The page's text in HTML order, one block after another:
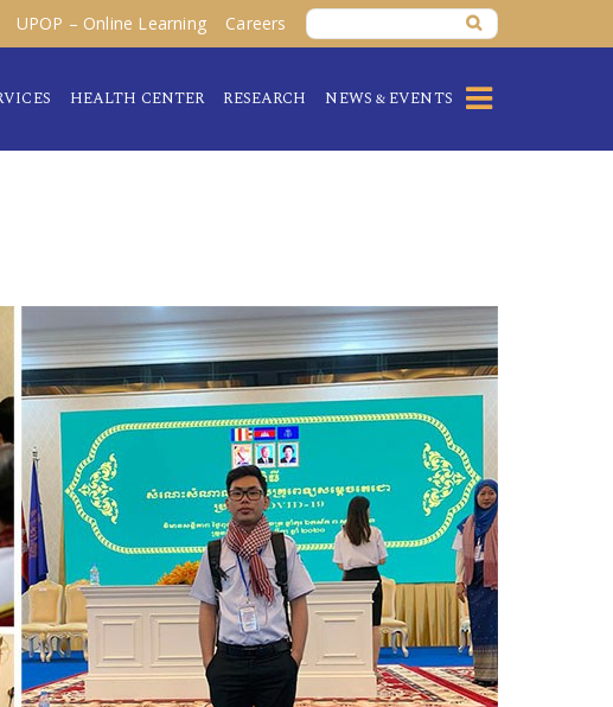
UPOP – Online Learning Careers
HEALTH CENTER RESEARCH NEWS & EVENTS